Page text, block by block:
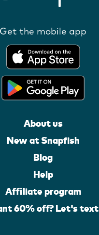
Get the mobile app
About us
New at Snapfish
Blog
Help
Affiliate program
60% off? Let's text